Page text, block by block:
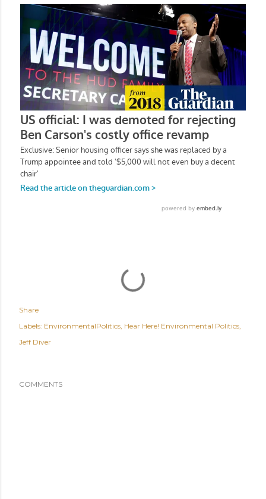
Share
Labels: EnvironmentalPolitics Hear Here! Environmental Politics
Jeff Diver
COMMENTS